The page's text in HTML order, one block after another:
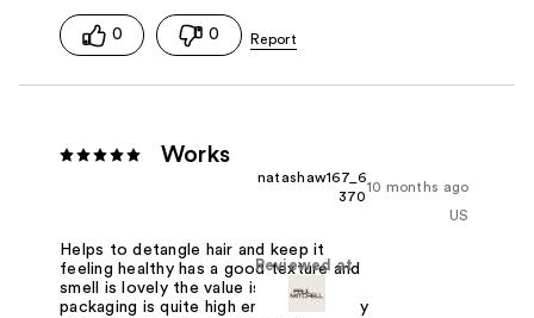
0 0
Works
10 months ago
natashaw167_6
370
US
Reviewed at
Helps to detangle hair and keep it
feeling healthy has a good texture and
smell is lovely the value is good
packaging is quite high end and it's very